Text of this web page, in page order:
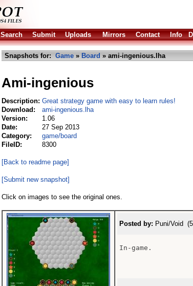
Search Submit Uploads Mirrors Contact Info
Snapshots for: Game » Board » ami-ingenious.lha
Ami-ingenious
Description: Great strategy game with easy to learn rules!
Download:
ami-ingenious.lha
Version:
1.06
Date:
27 Sep 2013
Category:
game/board
FileID:
8300
[Back to readme page]
[Submit new snapshot]
Click on images to see the original ones.
Posted by: Puni/Void
In-game.